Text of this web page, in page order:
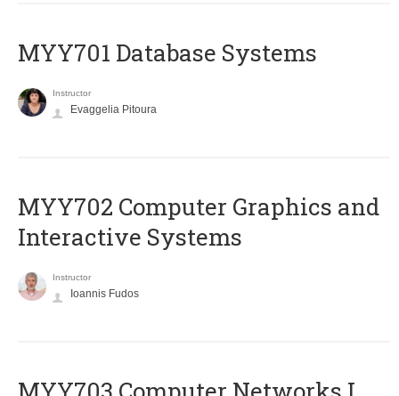
MYY701 Database Systems
Instructor
Evaggelia Pitoura
MYY702 Computer Graphics and
Interactive Systems
Instructor
Ioannis Fudos